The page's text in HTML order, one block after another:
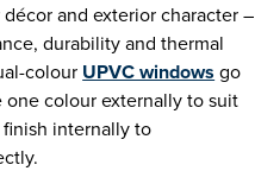
and exterior character –
durability and thermal
colour UPVC windows go
colour externally to suit
finish internally to